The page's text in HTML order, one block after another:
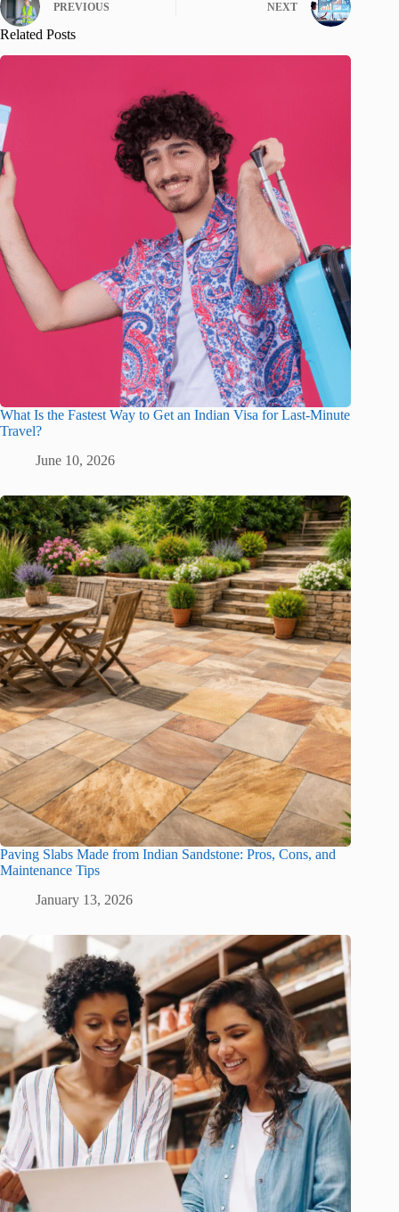
PREVIOUS NEXT
Related Posts
What Is the Fastest Way to Get an Indian Visa for Last-Minute
Travel?
June 10, 2026
Paving Slabs Made from Indian Sandstone: Pros, Cons, and
Maintenance Tips
January 13, 2026